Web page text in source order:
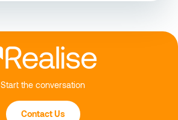
Start the conversation
Contact Us